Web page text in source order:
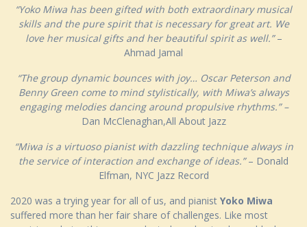
“Yoko Miwa has been gifted with both extraordinary musical
skills and the pure spirit that is necessary for great art. We
love her musical gifts and her beautiful spirit as well.”–
Ahmad Jamal
“The group dynamic bounces with joy… Oscar Peterson and
Benny Green come to mind stylistically, with Miwa’s always
engaging melodies dancing around propulsive rhythms.” –
Dan McClenaghan,All About Jazz
“Miwa is a virtuoso pianist with dazzling technique always in
the service of interaction and exchange of ideas.”– Donald
Elfman, NYC Jazz Record
2020 was a trying year for all of us, and pianist Yoko Miwa
suffered more than her fair share of challenges. Like most